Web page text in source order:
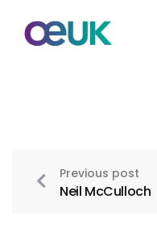
Previous post
Neil McCulloch